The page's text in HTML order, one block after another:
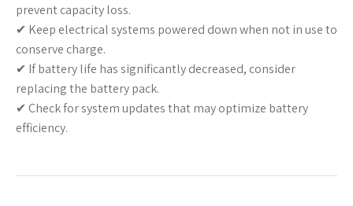
prevent capacity loss.
✔ Keep electrical systems powered down when not in use to
conserve charge.
✔ If battery life has significantly decreased, consider
replacing the battery pack.
✔ Check for system updates that may optimize battery
efficiency.